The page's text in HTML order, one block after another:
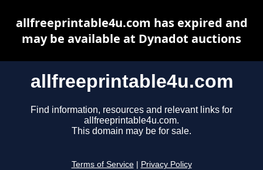
allfreeprintable4u.com
Find information, resources and relevant links for
allfreeprintable4u.com.
This domain may be for sale.
Terms of Service Privacy Policy
allfreeprintable4u.com has expired and
may be available at Dynadot auctions